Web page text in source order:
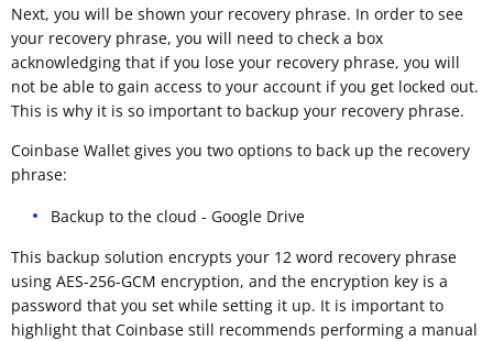
Next, you will be shown your recovery phrase. In order to see
your recovery phrase, you will need to check a box
acknowledging that if you lose your recovery phrase, you will
not be able to gain access to your account if you get locked out.
This is why it is so important to backup your recovery phrase.
Coinbase Wallet gives you two options to back up the recovery
phrase:
Backup to the cloud - Google Drive
This backup solution encrypts your 12 word recovery phrase
using AES-256-GCM encryption, and the encryption key is a
password that you set while setting it up. It is important to
highlight that Coinbase still recommends performing a manual